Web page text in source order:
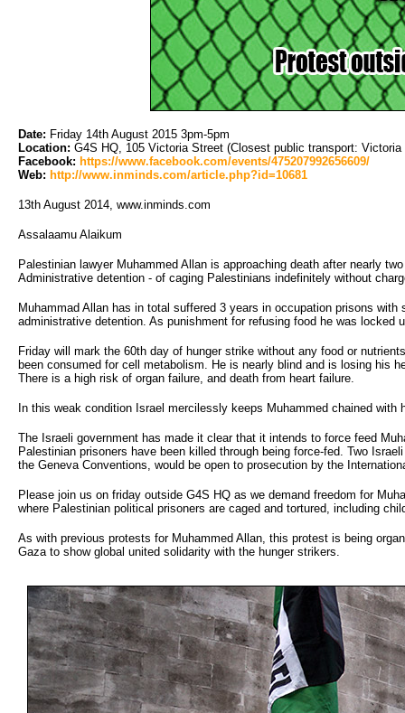
Date: Friday 14th August 2015 3pm-5pm
Location: G4S HQ, 105 Victoria Street (Closest public transport:
Facebook: https://www.facebook.com/events/475207992656609/
Web: http://www.inminds.com/article.php?id=10681
13th August 2014, www.inminds.com
Assalaamu Alaikum
Palestinian lawyer Muhammed Allan is approaching death after nearly
Administrative detention - of caging Palestinians indefinitely without
Muhammad Allan has in total suffered 3 years in occupation prisons
administrative detention. As punishment for refusing food he was
Friday will mark the 60th day of hunger strike without any food or
been consumed for cell metabolism. He is nearly blind and is losing his
There is a high risk of organ failure, and death from heart failure.
In this weak condition Israel mercilessly keeps Muhammed chained
The Israeli government has made it clear that it intends to force feed
Palestinian prisoners have been killed through being force-fed. Two
the Geneva Conventions, would be open to prosecution by the
Please join us on friday outside G4S HQ as we demand freedom for
where Palestinian political prisoners are caged and tortured, including
As with previous protests for Muhammed Allan, this protest is being
Gaza to show global united solidarity with the hunger strikers.